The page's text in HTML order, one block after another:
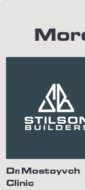
Dr. Mostoyvch
Clinic